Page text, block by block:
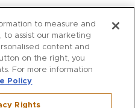
to measure and
to assist our marketing
content and
on the right, you
For more information
Policy
Rights